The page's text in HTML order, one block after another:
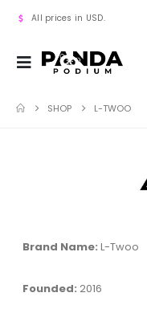
All prices in USD.
SHOP L-TWOO
Brand Name: L-Twoo
Founded: 2016